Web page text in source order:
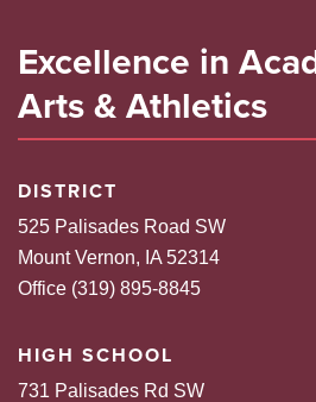
Excellence in
Arts & Athletics
DISTRICT
525 Palisades Road SW
Mount Vernon, IA 52314
Office (319) 895-8845
HIGH SCHOOL
731 Palisades Rd SW